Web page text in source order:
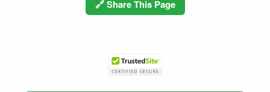
🔗 Share This Page